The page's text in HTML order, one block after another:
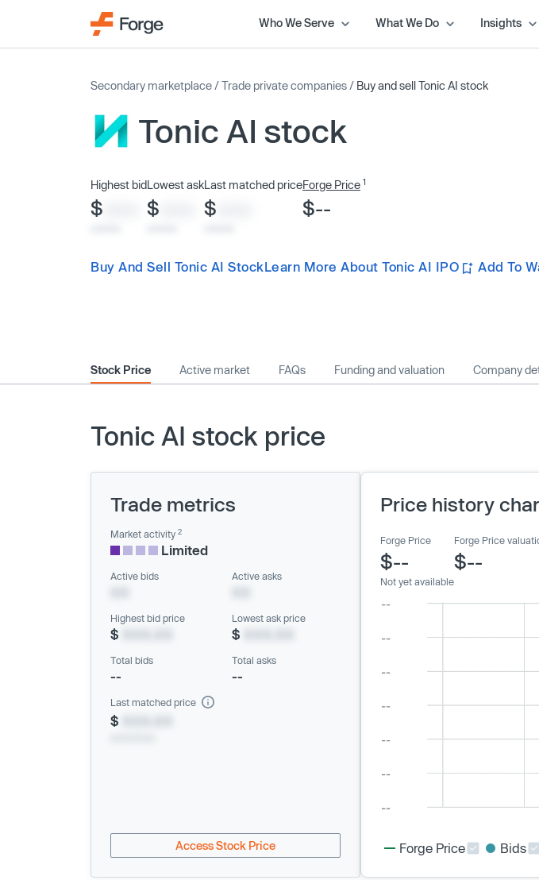
Who We Serve What We Do Insights
Secondary marketplace /Trade private companies / Buy and sell Tonic AI stock
Tonic AI stock
Highest bid
$
Lowest ask
$
Last matched price
$
Forge Price 1
$--
Buy And Sell Tonic AI StockLearn More About Tonic AI IPO Add To
Stock Price Active market FAQs Funding and valuation Company
Tonic AI stock price
Trade metrics
Market activity 2
Limited
Active bids Active asks
Highest bid price
$
Lowest ask price
$
Total bids
--
Total asks
--
Last matched price
$
Access Stock Price
Price history
Forge Price
$--
Not yet available
Forge Price
$--
Forge Price Bids